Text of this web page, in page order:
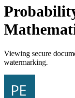
Viewing secure
watermarking.